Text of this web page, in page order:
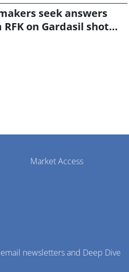
seek answers
on Gardasil shot
Market Access
newsletters and Deep Dive